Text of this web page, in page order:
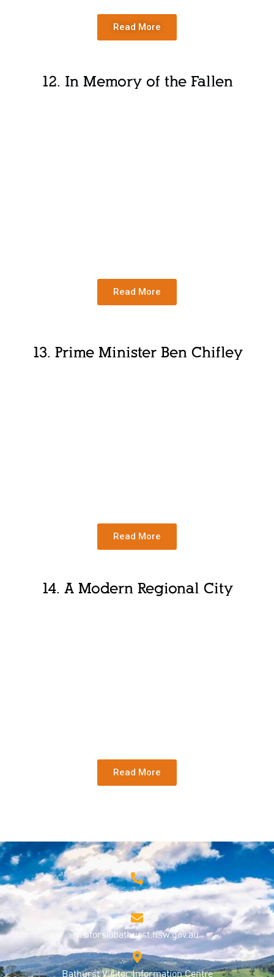
Read More
12. In Memory of the Fallen
Read More
13. Prime Minister Ben Chifley
Read More
14. A Modern Regional City
Read More
1800 68 1000
visitors@bathurst.nsw.gov.au
Bathurst Visitor Information Centre